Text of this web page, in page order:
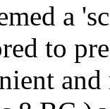
a
to